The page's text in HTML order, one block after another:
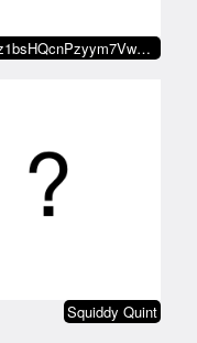
tz1bsHQcnPzyym7VwgLueaQKMgxPxXxN…
Squiddy Quint